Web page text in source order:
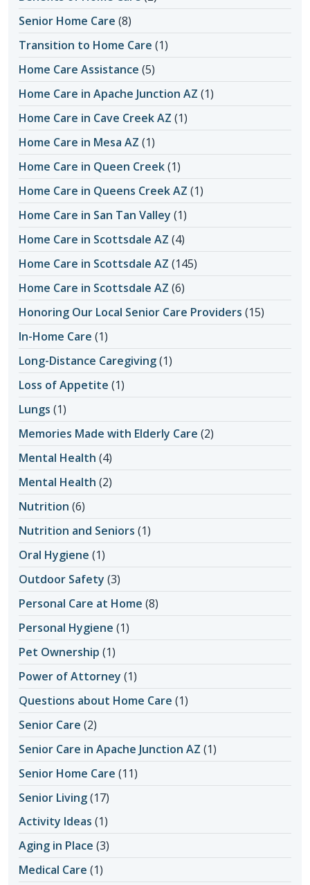
Senior Home Care (8)
Transition to Home Care (1)
Home Care Assistance (5)
Home Care in Apache Junction AZ (1)
Home Care in Cave Creek AZ (1)
Home Care in Mesa AZ (1)
Home Care in Queen Creek(1)
Home Care in Queens Creek AZ (1)
Home Care in San Tan Valley (1)
Home Care in Scottsdale AZ (4)
Home Care in Scottsdale AZ (145)
Home Care in Scottsdale AZ (6)
Honoring Our Local Senior Care Providers (15)
In-Home Care (1)
Long-Distance Caregiving(1)
Loss of Appetite (1)
Lungs (1)
Memories Made with Elderly Care (2)
Mental Health (4)
Mental Health (2)
Nutrition (6)
Nutrition and Seniors (1)
Oral Hygiene (1)
Outdoor Safety (3)
Personal Care at Home (8)
Personal Hygiene (1)
Pet Ownership (1)
Power of Attorney (1)
Questions about Home Care (1)
Senior Care (2)
Senior Care in Apache Junction AZ (1)
Senior Home Care (11)
Senior Living(17)
Activity Ideas (1)
Aging in Place (3)
Medical Care (1)